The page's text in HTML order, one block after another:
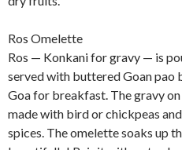
Ros Omelette
Ros — Konkani for gravy — is
served with buttered Goan pao
Goa for breakfast. The gravy
made with bird or chickpeas
spices. The omelette soaks up